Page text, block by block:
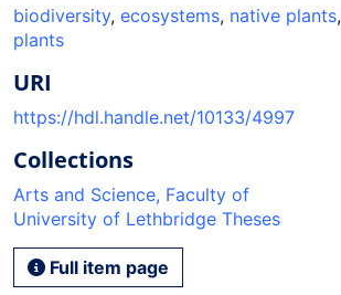
biodiversity, ecosystems, native plants,
plants
URI
https://hdl.handle.net/10133/4997
Collections
Arts and Science, Faculty of
University of Lethbridge Theses
Full item page